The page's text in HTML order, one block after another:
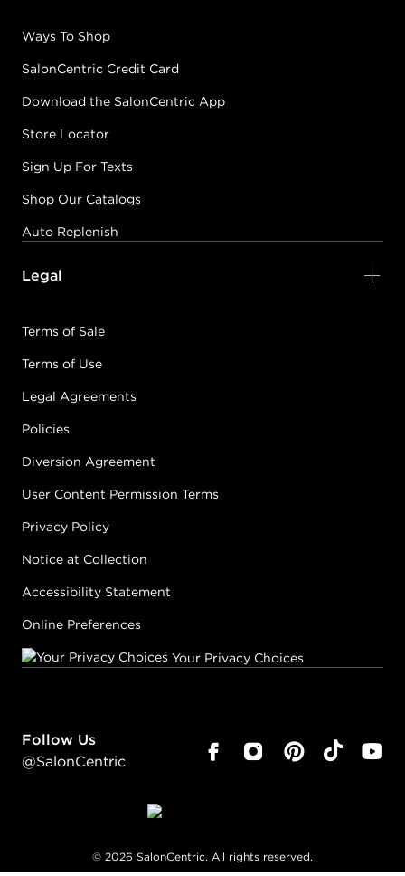
Ways To Shop
SalonCentric Credit Card
Download the SalonCentric App
Store Locator
Sign Up For Texts
Shop Our Catalogs
Auto Replenish
Legal
Terms of Sale
Terms of Use
Legal Agreements
Policies
Diversion Agreement
User Content Permission Terms
Privacy Policy
Notice at Collection
Accessibility Statement
Online Preferences
Your Privacy Choices
Follow Us
@SalonCentric
© 2026 SalonCentric. All rights reserved.